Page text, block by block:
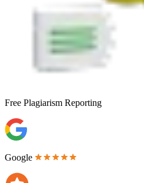
Free Plagiarism Reporting
Google